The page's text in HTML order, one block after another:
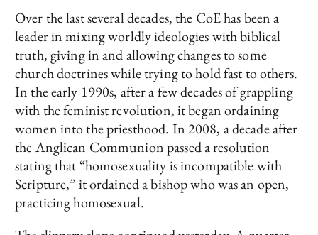
Over the last several decades, the CoE has been a
leader in mixing worldly ideologies with biblical
truth, giving in and allowing changes to some
church doctrines while trying to hold fast to others.
In the early 1990s, after a few decades of grappling
with the feminist revolution, it began ordaining
women into the priesthood. In 2008, a decade after
the Anglican Communion passed a resolution
stating that “homosexuality is incompatible with
Scripture,” it ordained a bishop who was an open,
practicing homosexual.